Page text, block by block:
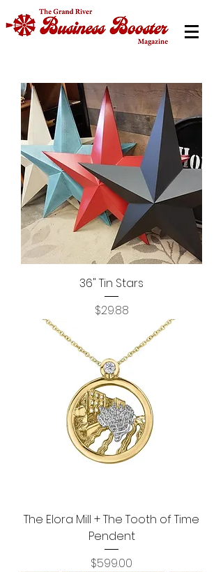
36" Tin Stars
Price
$29.88
The Elora Mill + The Tooth of Time
Pendent
Price
$599.00